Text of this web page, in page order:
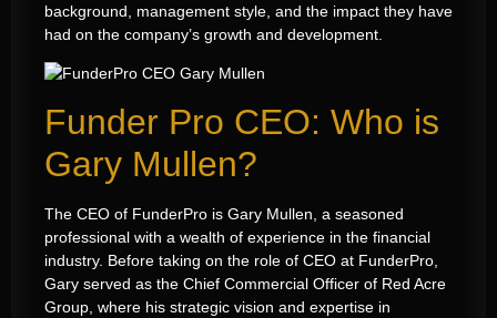
background, management style, and the impact they have
had on the company’s growth and development.
Funder Pro CEO: Who is
Gary Mullen?
The CEO of FunderPro is Gary Mullen, a seasoned
professional with a wealth of experience in the financial
industry. Before taking on the role of CEO at FunderPro,
Gary served as the Chief Commercial Officer of Red Acre
Group, where his strategic vision and expertise in